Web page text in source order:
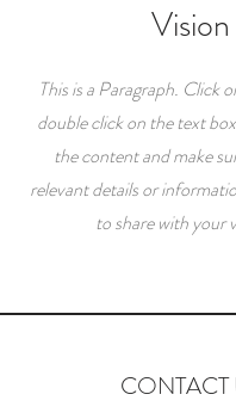
Vision
This is a Paragraph. Click
double click on the text
the content and make
relevant details or
to share with your
CONTACT